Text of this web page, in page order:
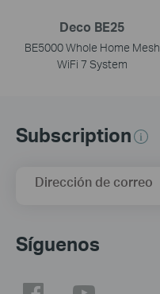
Deco BE25
BE5000 Whole Home Mesh
WiFi 7 System
Subscription
Dirección de correo
Síguenos